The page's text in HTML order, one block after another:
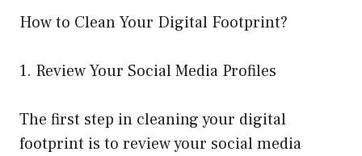
How to Clean Your Digital Footprint?
1. Review Your Social Media Profiles
The first step in cleaning your digital
footprint is to review your social media